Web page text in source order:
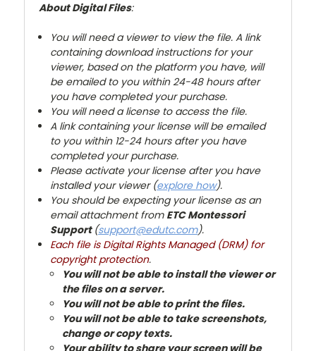
About Digital Files:
You will need a viewer to view the file. A link
containing download instructions for your
viewer, based on the platform you have, will
be emailed to you within 24-48 hours after
you have completed your purchase.
You will need a license to access the file.
A link containing your license will be emailed
to you within 12-24 hours after you have
completed your purchase.
Please activate your license after you have
installed your viewer (explore how).
You should be expecting your license as an
email attachment from ETC Montessori
Support (support@edutc.com).
Each file is Digital Rights Managed (DRM) for
copyright protection.
You will not be able to install the viewer or
the files on a server.
You will not be able to print the files.
You will not be able to take screenshots,
change or copy texts.
Your ability to share your screen will be